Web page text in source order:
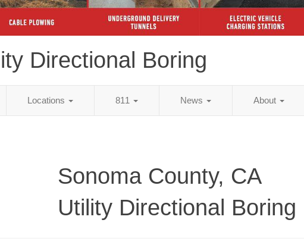
Directional Boring
Locations 811 News About
Sonoma County, CA
Utility Directional Boring